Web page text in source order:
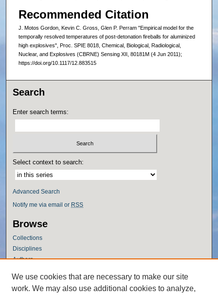
Recommended Citation
J. Motos Gordon, Kevin C. Gross, Glen P. Perram "Empirical model for the
temporally resolved temperatures of post-detonation fireballs for aluminized
high explosives", Proc. SPIE 8018, Chemical, Biological, Radiological,
Nuclear, and Explosives (CBRNE) Sensing XII, 80181M (4 Jun 2011);
https://doi.org/10.1117/12.883515
Search
Enter search terms:
Select context to search:
Advanced Search
Notify me via email or RSS
Browse
Collections
Disciplines
Authors
Author Corner
Author FAQ
We use cookies that are necessary to make our site
work. We may also use additional cookies to analyze,